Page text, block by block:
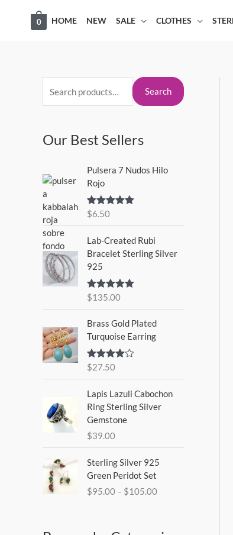
HOME NEW SALE CLOTHES
0
e
r
h
f
o
r
:
Search
Our Best Sellers
Pulsera 7 Nudos Hilo
Rojo
Rated
$6.50
Lab-Created Rubi
Bracelet Sterling Silver
925
Rated5.00
$135.00
Brass Gold Plated
Turquoise Earring
Rated
$27.50
Lapis Lazuli Cabochon
Ring Sterling Silver
Gemstone
$39.00
Sterling Silver 925
Green Peridot Set
$95.00 – $105.00
r
c
MM